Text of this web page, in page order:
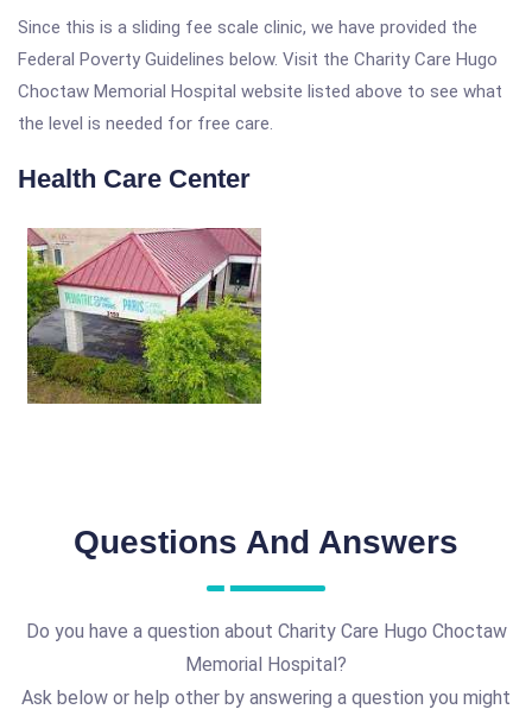
Since this is a sliding fee scale clinic, we have provided the
Federal Poverty Guidelines below. Visit the Charity Care Hugo
Choctaw Memorial Hospital website listed above to see what
the level is needed for free care.
Health Care Center
Questions And Answers
Do you have a question about Charity Care Hugo Choctaw
Memorial Hospital?
Ask below or help other by answering a question you might